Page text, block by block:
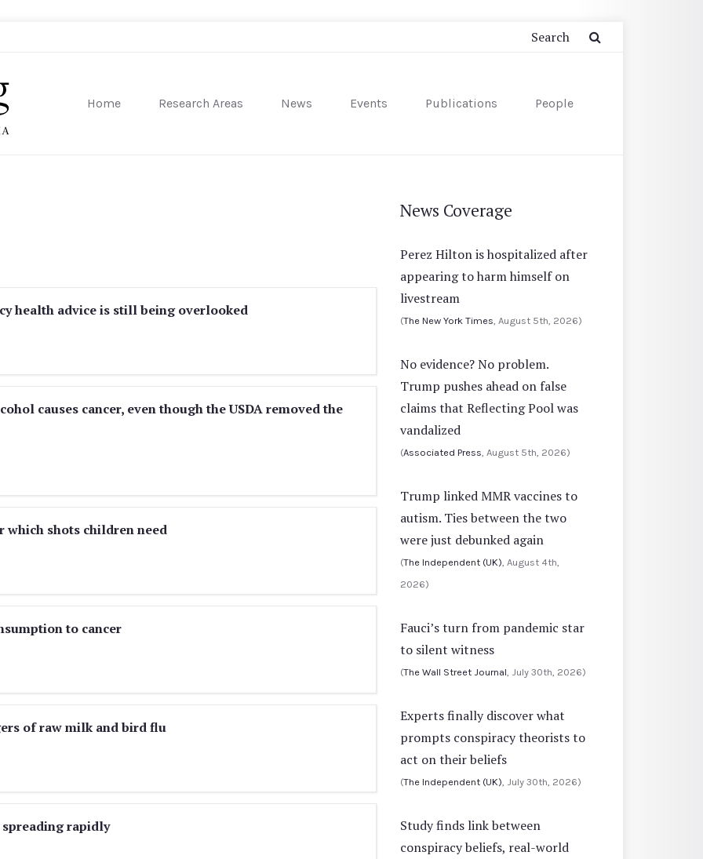
Home Research Areas News Events Publications People
health advice is still being overlooked
causes cancer, even though the USDA removed the
which shots children need
to cancer
of raw milk and bird flu
spreading rapidly
News Coverage
Perez Hilton is hospitalized after
appearing to harm himself on
livestream
(The New York Times , August 5th, 2026)
No evidence? No problem.
Trump pushes ahead on false
claims that Reflecting Pool was
vandalized
(Associated Press , August 5th, 2026)
Trump linked MMR vaccines to
autism. Ties between the two
were just debunked again
(The Independent (UK) , August 4th,
2026)
Fauci’s turn from pandemic star
to silent witness
(The Wall Street Journal , July 30th, 2026)
Experts finally discover what
prompts conspiracy theorists to
act on their beliefs
(The Independent (UK) , July 30th, 2026)
Study finds link between
conspiracy beliefs, real-world